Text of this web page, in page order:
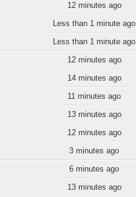
12 minutes ago
Less than 1 minute ago
Less than 1 minute ago
12 minutes ago
14 minutes ago
11 minutes ago
13 minutes ago
12 minutes ago
3 minutes ago
6 minutes ago
13 minutes ago